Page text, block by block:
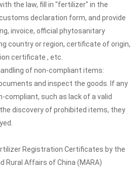
the law, fill in "fertilizer" in the
declaration form, and provide
invoice, official phytosanitary
country or region, certificate of origin,
certificate , etc.
of non-compliant items:
and inspect the goods. If any
compliant, such as lack of a valid
discovery of prohibited items, they
Registration Certificates by the
Rural Affairs of China (MARA)